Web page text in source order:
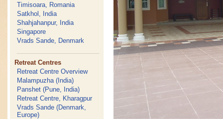
Timisoara, Romania
Satkhol, India
Shahjahanpur, India
Singapore
Vrads Sande, Denmark
Retreat Centres
Retreat Centre Overview
Malampuzha (India)
Panshet (Pune, India)
Retreat Centre, Kharagpur
Vrads Sande (Denmark,
Europe)